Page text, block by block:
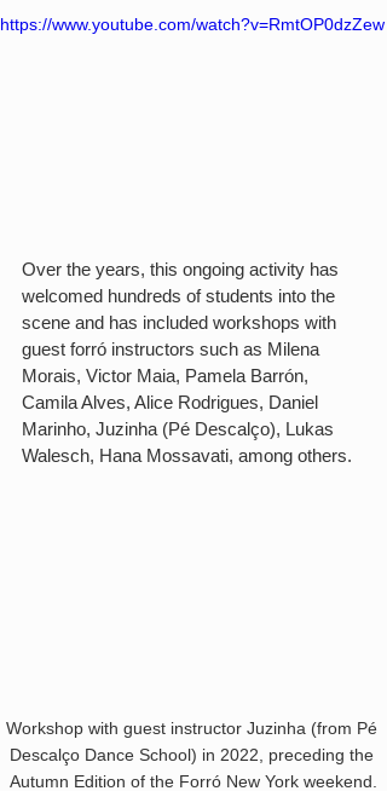
https://www.youtube.com/watch?v=RmtOP0dzZew
Over the years, this ongoing activity has
welcomed hundreds of students into the
scene and has included workshops with
guest forró instructors such as Milena
Morais, Victor Maia, Pamela Barrón,
Camila Alves, Alice Rodrigues, Daniel
Marinho, Juzinha (Pé Descalço), Lukas
Walesch, Hana Mossavati, among others.
Workshop with guest instructor Juzinha (from Pé
Descalço Dance School) in 2022, preceding the
Autumn Edition of the Forró New York weekend.